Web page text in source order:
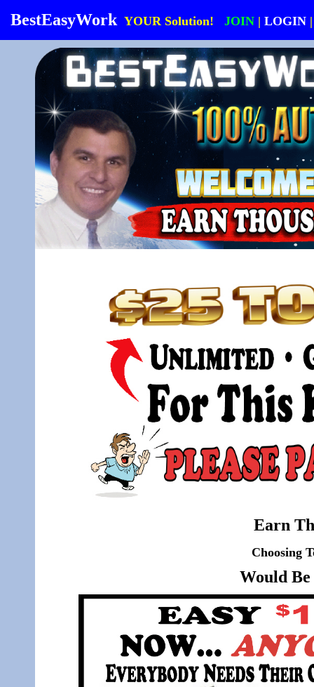
BestEasyWork YOUR Solution! JOIN | LOGIN |
Earn
Choosing
Would